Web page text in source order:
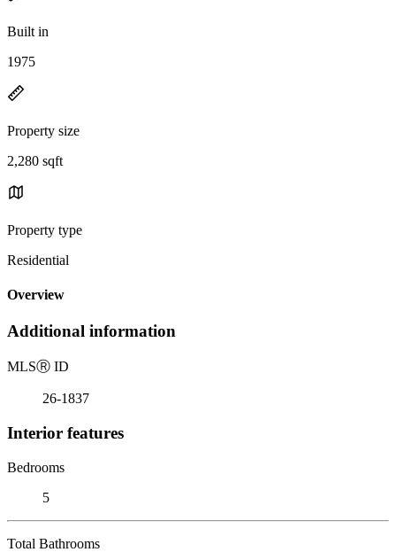
Built in
1975
Property size
2,280 sqft
Property type
Residential
Overview
Additional information
MLSⓇ ID
26-1837
Interior features
Bedrooms
5
Total Bathrooms